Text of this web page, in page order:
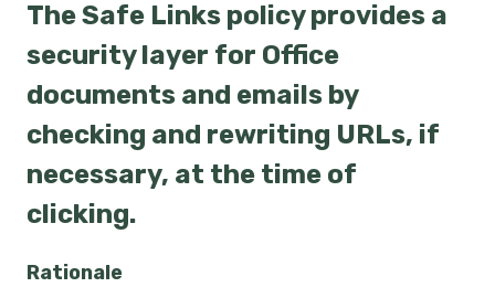
The Safe Links policy provides a
security layer for Office
documents and emails by
checking and rewriting URLs, if
necessary, at the time of
clicking.
Rationale